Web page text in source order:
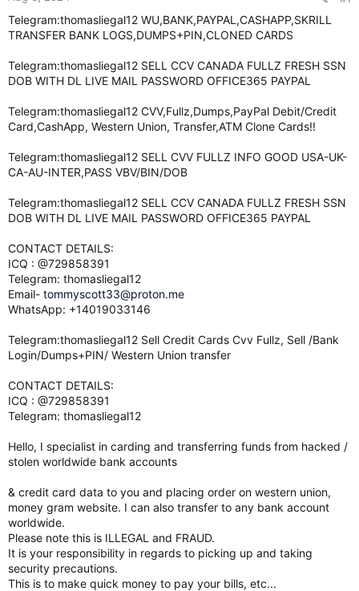
r
Telegram:thomasliegal12 WU,BANK,PAYPAL,CASHAPP,SKRILL
TRANSFER BANK LOGS,DUMPS+PIN,CLONED CARDS
Telegram:thomasliegal12 SELL CCV CANADA FULLZ FRESH SSN
DOB WITH DL LIVE MAIL PASSWORD OFFICE365 PAYPAL
Telegram:thomasliegal12 CVV,Fullz,Dumps,PayPal Debit/Credit
Card,CashApp, Western Union, Transfer,ATM Clone Cards!!
Telegram:thomasliegal12 SELL CVV FULLZ INFO GOOD USA-UK-
CA-AU-INTER,PASS VBV/BIN/DOB
Telegram:thomasliegal12 SELL CCV CANADA FULLZ FRESH SSN
DOB WITH DL LIVE MAIL PASSWORD OFFICE365 PAYPAL
CONTACT DETAILS:
ICQ : @729858391
Telegram: thomasliegal12
Email- tommyscott33@proton.me
WhatsApp: +14019033146
Telegram:thomasliegal12 Sell Credit Cards Cvv Fullz, Sell /Bank
Login/Dumps+PIN/ Western Union transfer
CONTACT DETAILS:
ICQ : @729858391
Telegram: thomasliegal12
Hello, I specialist in carding and transferring funds from hacked /
stolen worldwide bank accounts
& credit card data to you and placing order on western union,
money gram website. I can also transfer to any bank account
worldwide.
Please note this is ILLEGAL and FRAUD.
It is your responsibility in regards to picking up and taking
security precautions.
This is to make quick money to pay your bills, etc...